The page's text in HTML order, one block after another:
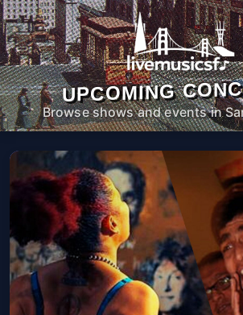
UPCOMING
Browse shows and events in